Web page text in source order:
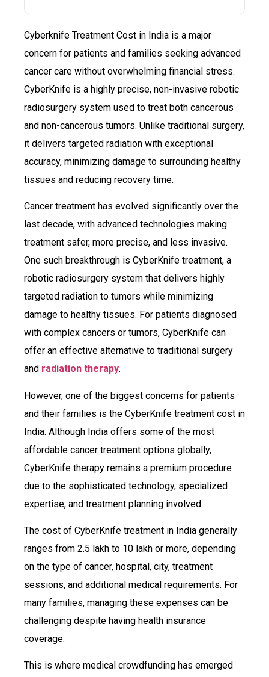
Cyberknife Treatment Cost in India is a major
concern for patients and families seeking advanced
cancer care without overwhelming financial stress.
CyberKnife is a highly precise, non-invasive robotic
radiosurgery system used to treat both cancerous
and non-cancerous tumors. Unlike traditional surgery,
it delivers targeted radiation with exceptional
accuracy, minimizing damage to surrounding healthy
tissues and reducing recovery time.
Cancer treatment has evolved significantly over the
last decade, with advanced technologies making
treatment safer, more precise, and less invasive.
One such breakthrough is CyberKnife treatment, a
robotic radiosurgery system that delivers highly
targeted radiation to tumors while minimizing
damage to healthy tissues. For patients diagnosed
with complex cancers or tumors, CyberKnife can
offer an effective alternative to traditional surgery
and radiation therapy.
However, one of the biggest concerns for patients
and their families is the CyberKnife treatment cost in
India. Although India offers some of the most
affordable cancer treatment options globally,
CyberKnife therapy remains a premium procedure
due to the sophisticated technology, specialized
expertise, and treatment planning involved.
The cost of CyberKnife treatment in India generally
ranges from ₹2.5 lakh to ₹10 lakh or more, depending
on the type of cancer, hospital, city, treatment
sessions, and additional medical requirements. For
many families, managing these expenses can be
challenging despite having health insurance
coverage.
This is where medical crowdfunding has emerged